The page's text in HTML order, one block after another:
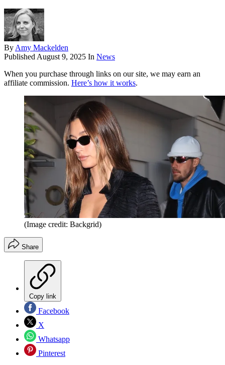
By Amy Mackelden
Published August 9, 2025 In News
When you purchase through links on our site, we may earn an
affiliate commission. Here’s how it works.
(Image credit: Backgrid)
Share
Copy link
Facebook
X
Whatsapp
Pinterest